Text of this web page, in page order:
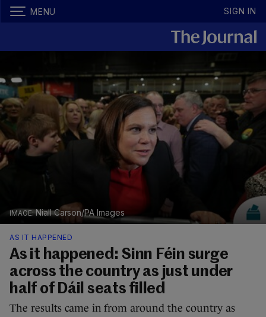
MENU SIGN IN
Niall Carson/PA Images
AS IT HAPPENED
As it happened: Sinn Féin surge
across the country as just under
half of Dáil seats filled
The results came in from around the country as